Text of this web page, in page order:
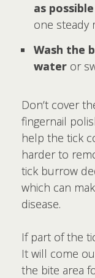
as
one steady
Wash the
water or
Don’t cover
fingernail
help the tick
harder to
tick burrow
which can
disease.
If part of the
It will come
the bite area